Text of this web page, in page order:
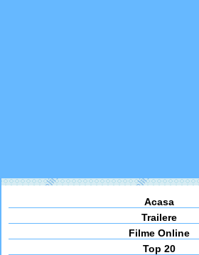
Acasa
Trailere
Filme Online
Top 20